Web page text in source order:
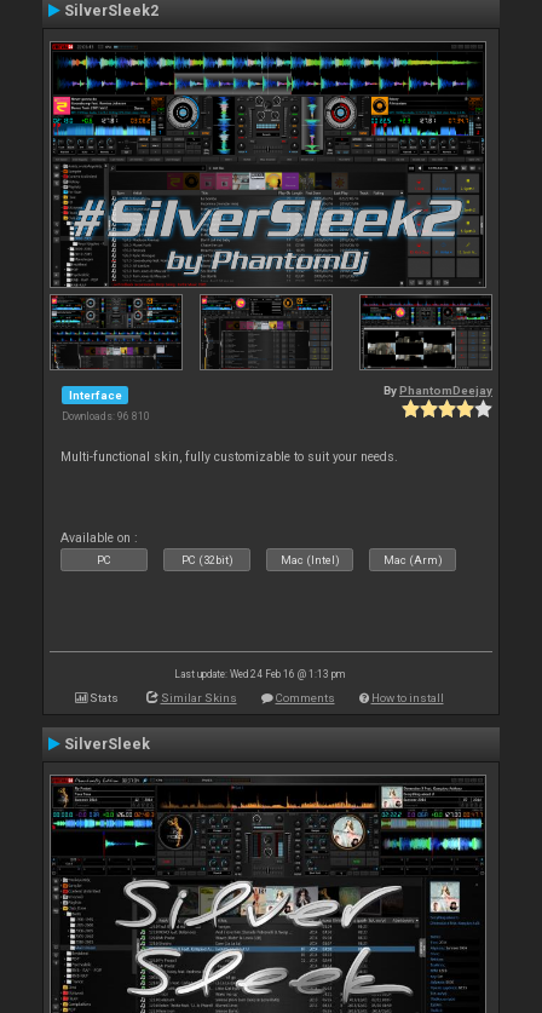
SilverSleek2
Interface
Downloads: 96 810
By PhantomDeejay
Multi-functional skin, fully customizable to suit your needs.
Available on :
PC PC (32bit) Mac (Intel) Mac (Arm)
Last update: Wed 24 Feb 16 @ 1:13 pm
Stats Similar Skins Comments How to install
SilverSleek